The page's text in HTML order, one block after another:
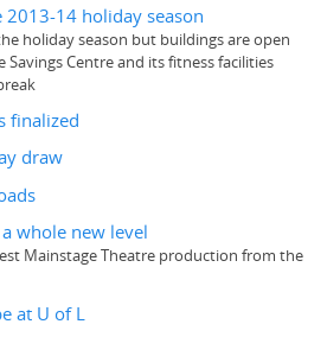
14 holiday season
holiday season but buildings are open
Savings Centre and its fitness facilities
finalized
draw
whole new level
Mainstage Theatre production from the
at U of L